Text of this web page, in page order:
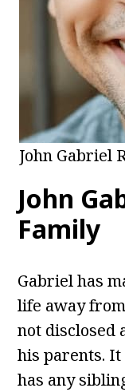
John Gabriel
John
Family
Gabriel has
life away
not disclosed
his parents.
has any